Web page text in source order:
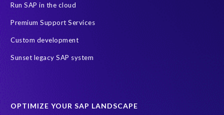
Run SAP in the cloud
Premium Support Services
Custom development
Sunset legacy SAP system
OPTIMIZE YOUR SAP LANDSCAPE